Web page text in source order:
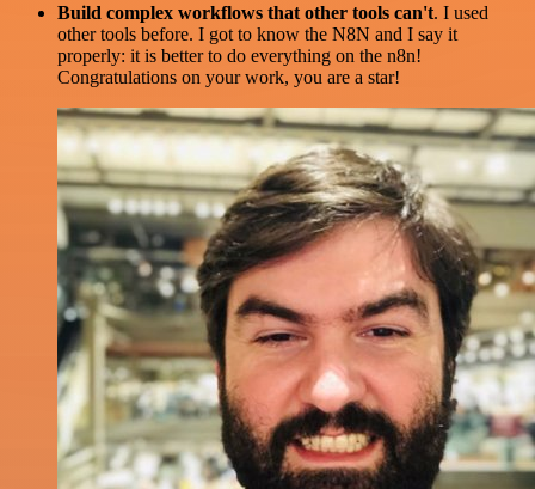
Build complex workflows that other tools can't. I used
other tools before. I got to know the N8N and I say it
properly: it is better to do everything on the n8n!
Congratulations on your work, you are a star!